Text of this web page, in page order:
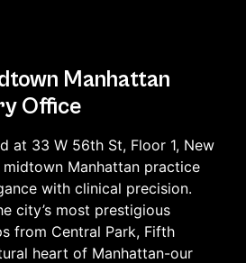
Manhattan
Office
at 33 W 56th St, Floor 1, New
midtown Manhattan practice
with clinical precision.
city’s most prestigious
from Central Park, Fifth
heart of Manhattan-our